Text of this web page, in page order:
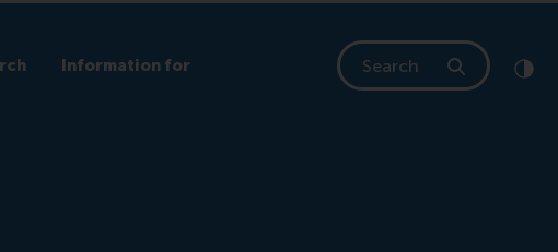
Information for
Search